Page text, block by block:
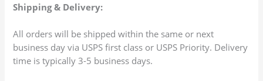
Shipping & Delivery:
All orders will be shipped within the same or next
business day via USPS first class or USPS Priority. Delivery
time is typically 3-5 business days.